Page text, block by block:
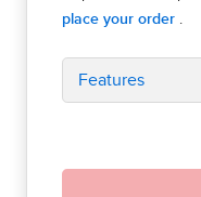
Features